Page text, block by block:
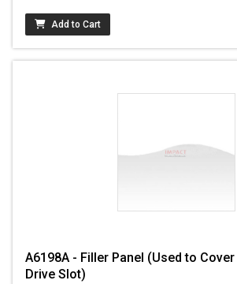
Add to Cart
A6198A - Filler Panel (Used to
Drive Slot)